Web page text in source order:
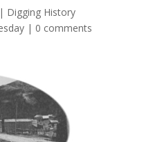
Digging History
| 0 comments